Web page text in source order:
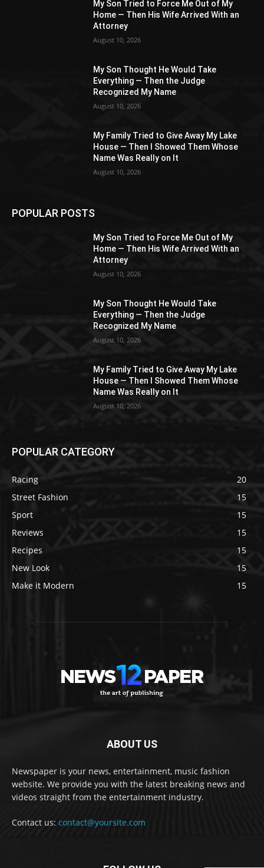
My Son Tried to Force Me Out of My
Home — Then His Wife Arrived With an
Attorney
August 10, 2026
My Son Thought He Would Take
Everything — Then the Judge
Recognized My Name
August 10, 2026
My Family Tried to Give Away My Lake
House — Then I Showed Them Whose
Name Was Really on It
August 10, 2026
POPULAR POSTS
My Son Tried to Force Me Out of My
Home — Then His Wife Arrived With an
Attorney
August 10, 2026
My Son Thought He Would Take
Everything — Then the Judge
Recognized My Name
August 10, 2026
My Family Tried to Give Away My Lake
House — Then I Showed Them Whose
Name Was Really on It
August 10, 2026
POPULAR CATEGORY
Racing
20
Street Fashion
15
Sport
15
Reviews
15
Recipes
15
New Look
15
Make it Modern
15
ABOUT US
Newspaper is your news, entertainment, music fashion
website. We provide you with the latest breaking news and
videos straight from the entertainment industry.
Contact us: contact@yoursite.com